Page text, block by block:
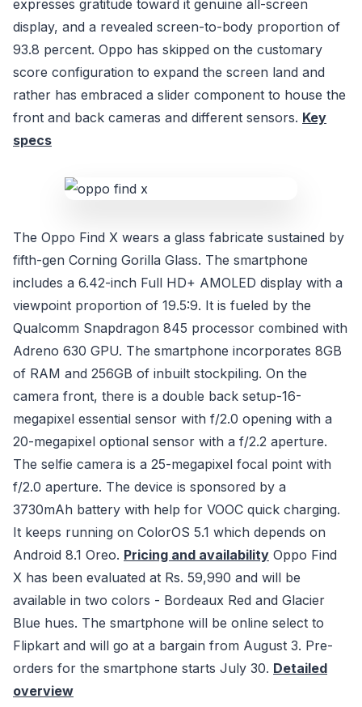
expresses gratitude toward it genuine all-screen
display, and a revealed screen-to-body proportion of
93.8 percent. Oppo has skipped on the customary
score configuration to expand the screen land and
rather has embraced a slider component to house the
front and back cameras and different sensors. Key
specs
The Oppo Find X wears a glass fabricate sustained by
fifth-gen Corning Gorilla Glass. The smartphone
includes a 6.42-inch Full HD+ AMOLED display with a
viewpoint proportion of 19.5:9. It is fueled by the
Qualcomm Snapdragon 845 processor combined with
Adreno 630 GPU. The smartphone incorporates 8GB
of RAM and 256GB of inbuilt stockpiling. On the
camera front, there is a double back setup-16-
megapixel essential sensor with f/2.0 opening with a
20-megapixel optional sensor with a f/2.2 aperture.
The selfie camera is a 25-megapixel focal point with
f/2.0 aperture. The device is sponsored by a
3730mAh battery with help for VOOC quick charging.
It keeps running on ColorOS 5.1 which depends on
Android 8.1 Oreo. Pricing and availability Oppo Find
X has been evaluated at Rs. 59,990 and will be
available in two colors - Bordeaux Red and Glacier
Blue hues. The smartphone will be online select to
Flipkart and will go at a bargain from August 3. Pre-
orders for the smartphone starts July 30. Detailed
overview